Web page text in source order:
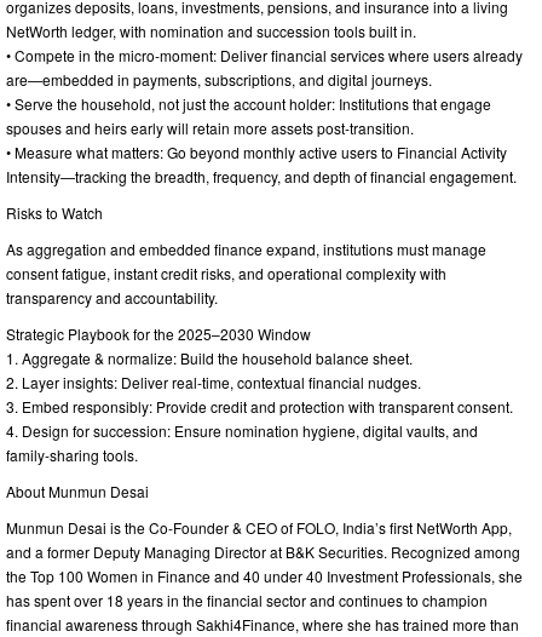
organizes deposits, loans, investments, pensions, and insurance into a living
NetWorth ledger, with nomination and succession tools built in.
• Compete in the micro-moment: Deliver financial services where users already
are—embedded in payments, subscriptions, and digital journeys.
• Serve the household, not just the account holder: Institutions that engage
spouses and heirs early will retain more assets post-transition.
• Measure what matters: Go beyond monthly active users to Financial Activity
Intensity—tracking the breadth, frequency, and depth of financial engagement.
Risks to Watch
As aggregation and embedded finance expand, institutions must manage
consent fatigue, instant credit risks, and operational complexity with
transparency and accountability.
Strategic Playbook for the 2025–2030 Window
1. Aggregate & normalize: Build the household balance sheet.
2. Layer insights: Deliver real-time, contextual financial nudges.
3. Embed responsibly: Provide credit and protection with transparent consent.
4. Design for succession: Ensure nomination hygiene, digital vaults, and
family-sharing tools.
About Munmun Desai
Munmun Desai is the Co-Founder & CEO of FOLO, India’s first NetWorth App,
and a former Deputy Managing Director at B&K Securities. Recognized among
the Top 100 Women in Finance and 40 under 40 Investment Professionals, she
has spent over 18 years in the financial sector and continues to champion
financial awareness through Sakhi4Finance, where she has trained more than